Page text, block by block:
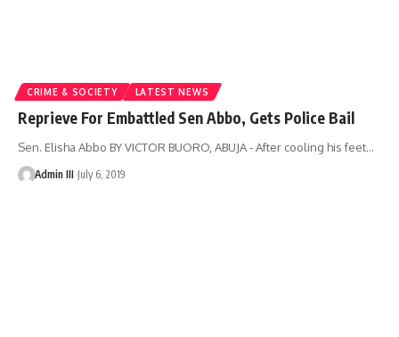
CRIME & SOCIETY LATEST NEWS
Reprieve For Embattled Sen Abbo, Gets Police Bail
Sen. Elisha Abbo BY VICTOR BUORO, ABUJA - After cooling his feet…
Admin III July 6, 2019